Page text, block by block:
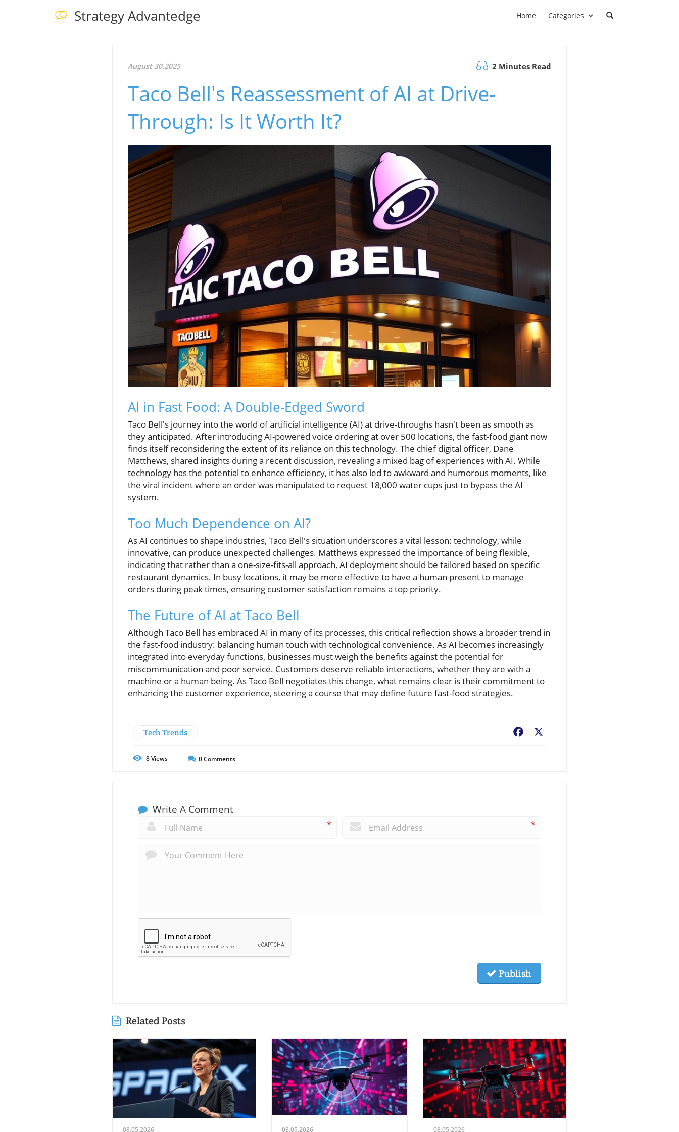
Strategy Advantedge Home Categories
August 30.2025 2 Minutes Read
Taco Bell's Reassessment of AI at Drive-
Through: Is It Worth It?
AI in Fast Food: A Double-Edged Sword
Taco Bell's journey into the world of artificial intelligence (AI) at drive-throughs hasn't been as smooth as
they anticipated. After introducing AI-powered voice ordering at over 500 locations, the fast-food giant now
finds itself reconsidering the extent of its reliance on this technology. The chief digital officer, Dane
Matthews, shared insights during a recent discussion, revealing a mixed bag of experiences with AI. While
technology has the potential to enhance efficiency, it has also led to awkward and humorous moments, like
the viral incident where an order was manipulated to request 18,000 water cups just to bypass the AI
system.
Too Much Dependence on AI?
As AI continues to shape industries, Taco Bell's situation underscores a vital lesson: technology, while
innovative, can produce unexpected challenges. Matthews expressed the importance of being flexible,
indicating that rather than a one-size-fits-all approach, AI deployment should be tailored based on specific
restaurant dynamics. In busy locations, it may be more effective to have a human present to manage
orders during peak times, ensuring customer satisfaction remains a top priority.
The Future of AI at Taco Bell
Although Taco Bell has embraced AI in many of its processes, this critical reflection shows a broader trend in
the fast-food industry: balancing human touch with technological convenience. As AI becomes increasingly
integrated into everyday functions, businesses must weigh the benefits against the potential for
miscommunication and poor service. Customers deserve reliable interactions, whether they are with a
machine or a human being. As Taco Bell negotiates this change, what remains clear is their commitment to
enhancing the customer experience, steering a course that may define future fast-food strategies.
Tech Trends Facebook
8Views 0Comments
Write A Comment
* *
Publish
Related Posts
08.05.2026 08.05.2026 08.05.2026